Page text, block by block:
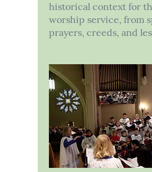
historical context for
worship service, from
prayers, creeds, and